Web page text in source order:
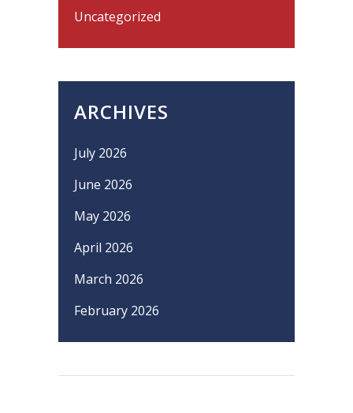
Uncategorized
ARCHIVES
July 2026
June 2026
May 2026
April 2026
March 2026
February 2026